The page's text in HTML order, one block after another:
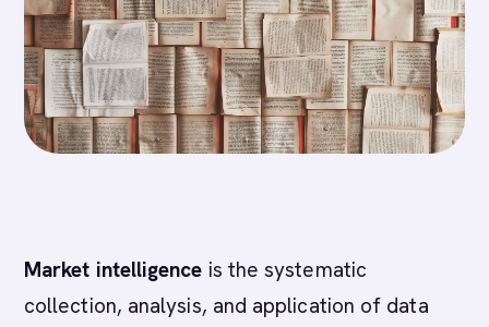
Market intelligence is the systematic
collection, analysis, and application of data